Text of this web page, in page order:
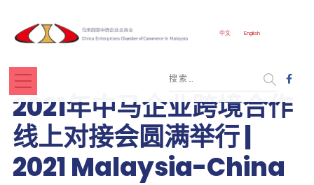
中文 English
2021年中马企业跨境合作
线上对接会圆满举行 |
2021 Malaysia-China